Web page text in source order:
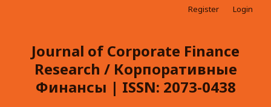
Journal of Corporate Finance
Research / Корпоративные
Финансы | ISSN: 2073-0438
Register Login